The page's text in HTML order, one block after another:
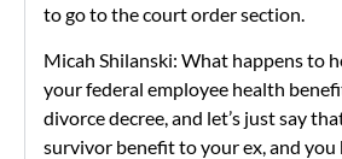
to go to the court order section.
Micah Shilanski: What happens to
your federal employee health
divorce decree, and let’s just say
survivor benefit to your ex, and you